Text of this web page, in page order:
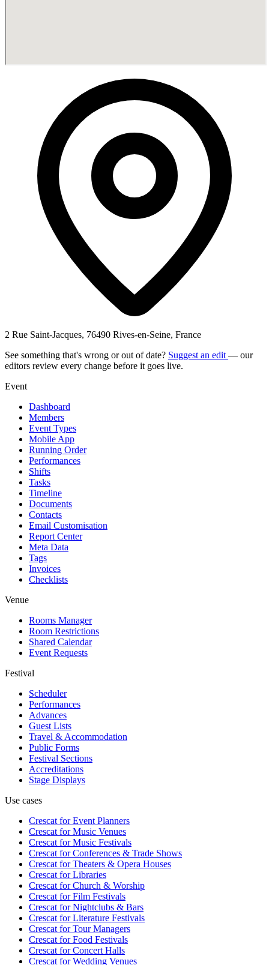
2 Rue Saint-Jacques, 76490 Rives-en-Seine, France
See something that's wrong or out of date? Suggest an edit — our
editors review every change before it goes live.
Event
Dashboard
Members
Event Types
Mobile App
Running Order
Performances
Shifts
Tasks
Timeline
Documents
Contacts
Email Customisation
Report Center
Meta Data
Tags
Invoices
Checklists
Venue
Rooms Manager
Room Restrictions
Shared Calendar
Event Requests
Festival
Scheduler
Performances
Advances
Guest Lists
Travel & Accommodation
Public Forms
Festival Sections
Accreditations
Stage Displays
Use cases
Crescat forEvent Planners
Crescat forMusic Venues
Crescat forMusic Festivals
Crescat forConferences & Trade Shows
Crescat forTheaters & Opera Houses
Crescat forLibraries
Crescat forChurch & Worship
Crescat forFilm Festivals
Crescat forNightclubs & Bars
Crescat forLiterature Festivals
Crescat forTour Managers
Crescat forFood Festivals
Crescat forConcert Halls
Crescat forWedding Venues